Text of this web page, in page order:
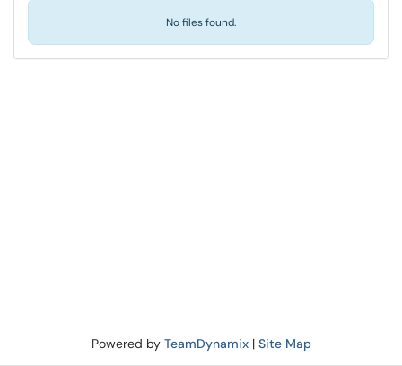
No files found.
Powered by TeamDynamix| Site Map